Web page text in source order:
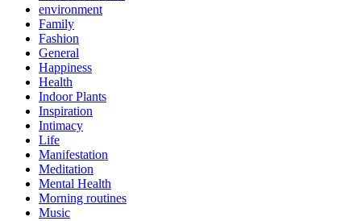
environment
Family
Fashion
General
Happiness
Health
Indoor Plants
Inspiration
Intimacy
Life
Manifestation
Meditation
Mental Health
Morning routines
Music